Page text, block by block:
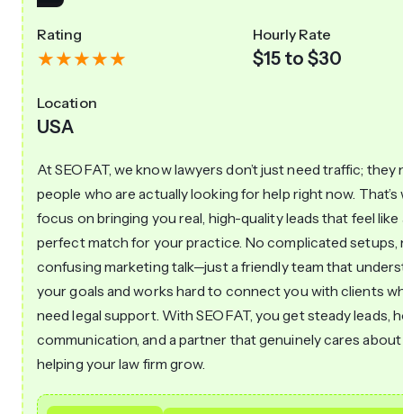
Rating Hourly Rate
$15 to $30
Location
USA
At SEOFAT, we know lawyers don’t just need traffic; they
people who are actually looking for help right now. That’s
focus on bringing you real, high-quality leads that feel like
perfect match for your practice. No complicated setups,
confusing marketing talk—just a friendly team that
your goals and works hard to connect you with clients
need legal support. With SEOFAT, you get steady leads,
communication, and a partner that genuinely cares about
helping your law firm grow.